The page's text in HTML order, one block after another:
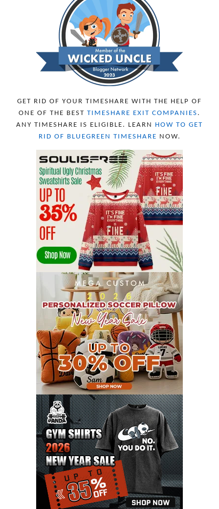
NOVEMBER 2023
13
OCTOBER 2023
8
SEPTEMBER 2023
13
AUGUST 2023
4
JULY 2023
9
JUNE 2023
8
MAY 2023
11
APRIL 2023
10
MARCH 2023
FEBRUARY 2023
10
JANUARY 2023
8
DECEMBER 2022
12
SEPTEMBER 2022
AUGUST 2022
22
JULY 2022
19
JUNE 2022
MAY 2022
16
APRIL 2022
14
MARCH 2022
17
FEBRUARY 2022
23
JANUARY 2022
21
DECEMBER 2021
13
NOVEMBER 2021
18
OCTOBER 2021
8
SEPTEMBER 2021
17
AUGUST 2021
13
JULY 2021
8
JUNE 2021
11
MAY 2021
19
APRIL 2021
9
MARCH 2021
9
FEBRUARY 2021
6
JANUARY 2021
6
DECEMBER 2020
15
NOVEMBER 2020
OCTOBER 2020
3
SEPTEMBER 2020
5
AUGUST 2020
6
JULY 2020
17
JUNE 2020
9
MAY 2020
10
APRIL 2020
MARCH 2020
FEBRUARY 2020
JANUARY 2020
11
GET RID OF YOUR TIMESHARE WITH THE HELP OF
ONE OF THE BEST TIMESHARE EXIT COMPANIES .
ANY TIMESHARE IS ELIGIBLE. LEARN HOW TO GET
RID OF BLUEGREEN TIMESHARE NOW.